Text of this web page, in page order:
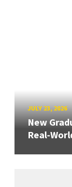
JULY 23, 2026
New
Real-